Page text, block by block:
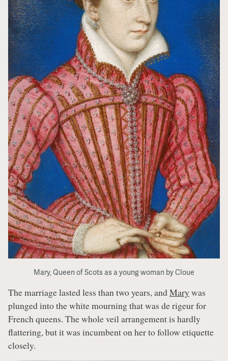
Mary, Queen of Scots as a young woman by Cloue
The marriage lasted less than two years, andMary was
plunged into the white mourning that was de rigeur for
French queens. The whole veil arrangement is hardly
flattering, but it was incumbent on her to follow etiquette
closely.